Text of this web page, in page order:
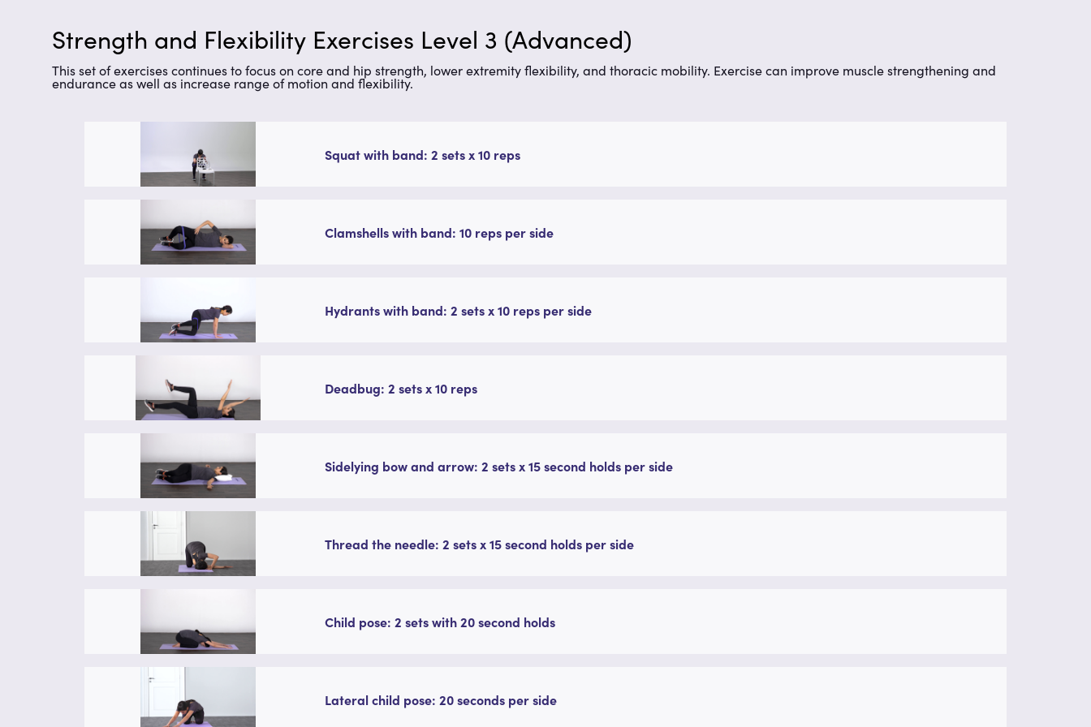
Strength and Flexibility Exercises Level 3 (Advanced)
This set of exercises continues to focus on core and hip strength, lower extremity flexibility, and thoracic mobility. Exercise can improve muscle strengthening and
endurance as well as increase range of motion and flexibility.
Squat with band: 2 sets x 10 reps
Clamshells with band: 10 reps per side
Hydrants with band: 2 sets x 10 reps per side
Deadbug: 2 sets x 10 reps
Sidelying bow and arrow: 2 sets x 15 second holds per side
Thread the needle: 2 sets x 15 second holds per side
Child pose: 2 sets with 20 second holds
Lateral child pose: 20 seconds per side